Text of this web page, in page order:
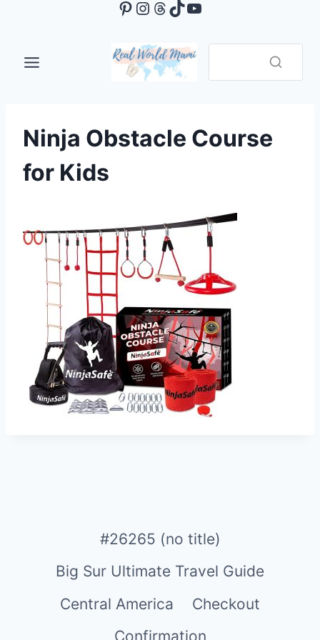
content
Pinterest
Instagram
Threads
TikTok
YouTube
Ninja Obstacle Course
for Kids
#26265 (no title)
Big Sur Ultimate Travel Guide
Central America
Checkout